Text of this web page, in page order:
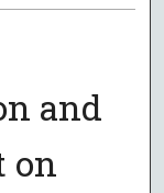
and
on